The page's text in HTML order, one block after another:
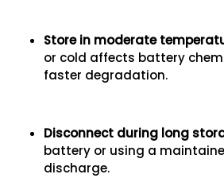
Store in moderate
or cold affects battery
faster degradation.
Disconnect during long
battery or using a
discharge.